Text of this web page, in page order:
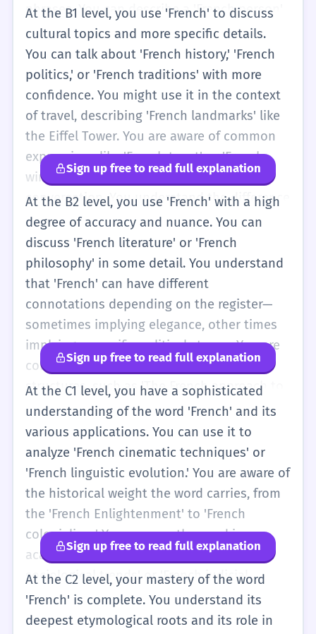
phrases. You can describe a 'French person'
you met or a 'French book' you are reading.
Your sentences become slightly more
complex, such as 'I want to visit a French
city next summer.' You are also more
consistent with capitalization and
understand that it is different from the word
'France.' You might use it in basic
comparisons, like 'French is more difficult
than English for me.'
At the B1 level, you use 'French' to discuss
cultural topics and more specific details.
You can talk about 'French history,' 'French
politics,' or 'French traditions' with more
confidence. You might use it in the context
of travel, describing 'French landmarks' like
the Eiffel Tower. You are aware of common
expressions like 'French toast' or 'French
windows' and can use them correctly in
conversation. You understand the difference
between 'French' (the language/people) and
'Francophone' (the wider community),
although you might still use 'French' as a
general term. You can write short essays
about 'French culture' and explain why you
are interested in it. You also begin to
recognize 'French' in more formal contexts,
like news reports about 'the French
economy' or 'French law.' Your vocabulary is
expanding to include more specific
adjectives related to France.
Sign up free to read full explanation
At the B2 level, you use 'French' with a high
degree of accuracy and nuance. You can
discuss 'French literature' or 'French
philosophy' in some detail. You understand
that 'French' can have different
connotations depending on the register—
sometimes implying elegance, other times
implying a specific political stance. You are
comfortable using it in complex sentence
structures, such as 'The French approach to
work-life balance is often admired by other
nations.' You can distinguish between
'French' and more specific regional terms
like 'Parisian' or 'Provençal.' You also start to
use idioms like 'Pardon my French' correctly
in social situations. You can follow a lecture
or a long article about 'French society' and
participate in a debate about 'French
influence' in the world. You are aware of the
subtle differences in how the word is used
in different English-speaking countries.
Sign up free to read full explanation
At the C1 level, you have a sophisticated
understanding of the word 'French' and its
various applications. You can use it to
analyze 'French cinematic techniques' or
'French linguistic evolution.' You are aware of
the historical weight the word carries, from
the 'French Enlightenment' to 'French
colonialism.' You can use the word in
academic writing to describe 'French
sociological trends' or 'French judicial
systems' with precision. You understand the
subtle irony or cultural stereotypes that can
Sign up free to read full explanation
At the C2 level, your mastery of the word
'French' is complete. You understand its
deepest etymological roots and its role in